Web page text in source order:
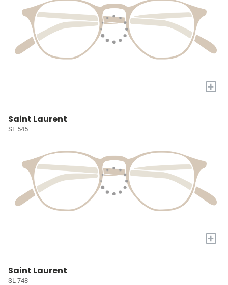
+
Saint Laurent
SL 545
+
Saint Laurent
SL 748